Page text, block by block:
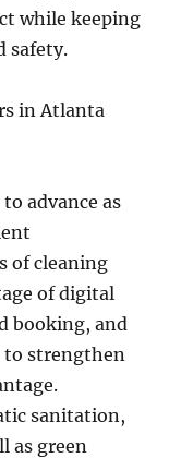
while keeping
safety.
in Atlanta
advance as
of cleaning
of digital
booking, and
to strengthen
sanitation,
as green